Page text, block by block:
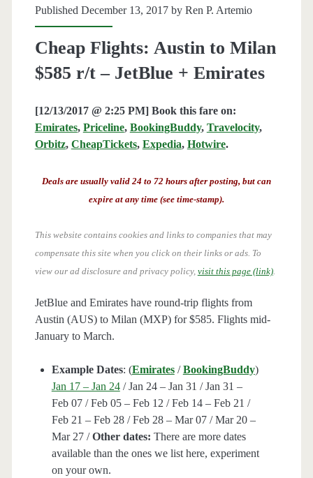
Published December 13, 2017 by Ren P. Artemio
Cheap Flights: Austin to Milan
$585 r/t – JetBlue + Emirates
[12/13/2017 @ 2:25 PM] Book this fare on:
Emirates, Priceline, BookingBuddy, Travelocity,
Orbitz, CheapTickets, Expedia, Hotwire.
Deals are usually valid 24 to 72 hours after posting, but can
expire at any time (see time-stamp).
This website contains cookies and links to companies that may
compensate this site when you click on their links or ads. To
view our ad disclosure and privacy policy, visit this page (link).
JetBlue and Emirates have round-trip flights from
Austin (AUS) to Milan (MXP) for $585. Flights mid-
January to March.
Example Dates: (Emirates /BookingBuddy)
Jan 17 – Jan 24/ Jan 24 – Jan 31 / Jan 31 –
Feb 07 / Feb 05 – Feb 12 / Feb 14 – Feb 21 /
Feb 21 – Feb 28 / Feb 28 – Mar 07 / Mar 20 –
Mar 27 /Other dates: There are more dates
available than the ones we list here, experiment
on your own.